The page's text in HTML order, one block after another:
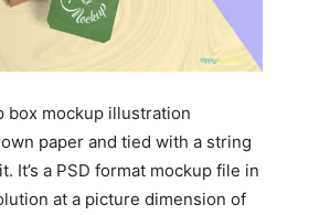
box mockup illustration
paper and tied with a string
It’s a PSD format mockup file in
at a picture dimension of